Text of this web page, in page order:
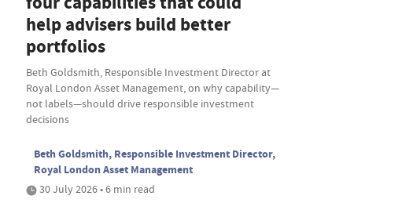
help advisers build better
portfolios
Beth Goldsmith, Responsible Investment Director at
Royal London Asset Management, on why capability—
not labels—should drive responsible investment
decisions
Beth Goldsmith, Responsible Investment Director,
Royal London Asset Management
30 July 2026 • 6 min read